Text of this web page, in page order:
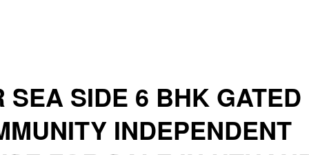
SEA SIDE 6 BHK GATED
INDEPENDENT